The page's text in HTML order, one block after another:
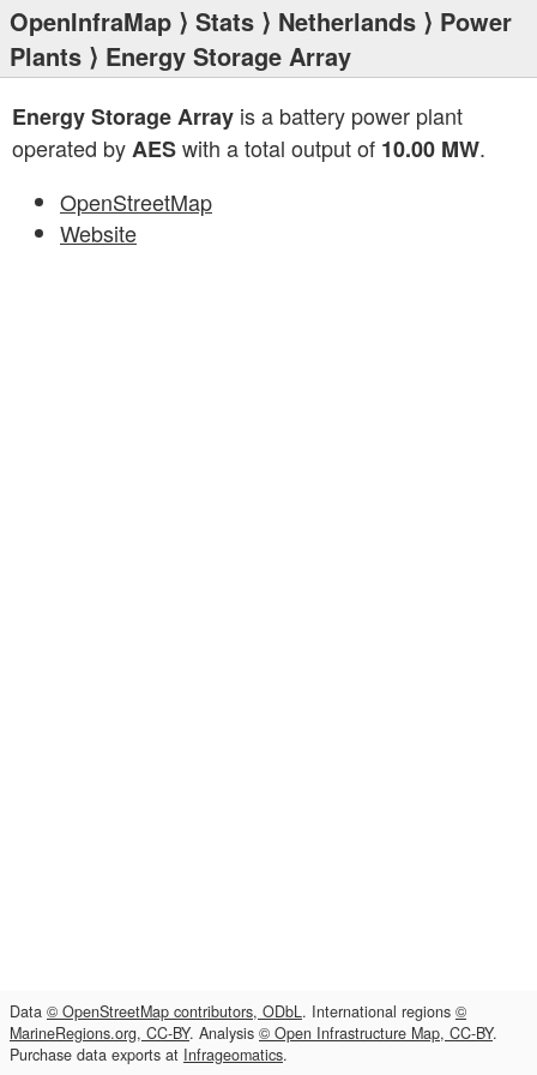
OpenInfraMap ⟩ Stats ⟩ Netherlands ⟩ Power
Plants ⟩ Energy Storage Array
Energy Storage Array is a battery power plant
operated byAESwith a total output of 10.00 MW.
OpenStreetMap
Website
Data © OpenStreetMap contributors, ODbL. International regions ©
MarineRegions.org, CC-BY. Analysis © Open Infrastructure Map, CC-BY.
Purchase data exports at Infrageomatics.